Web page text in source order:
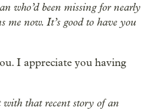
who’d been missing for nearly
me now. It’s good to have you
I appreciate you having
that recent story of an